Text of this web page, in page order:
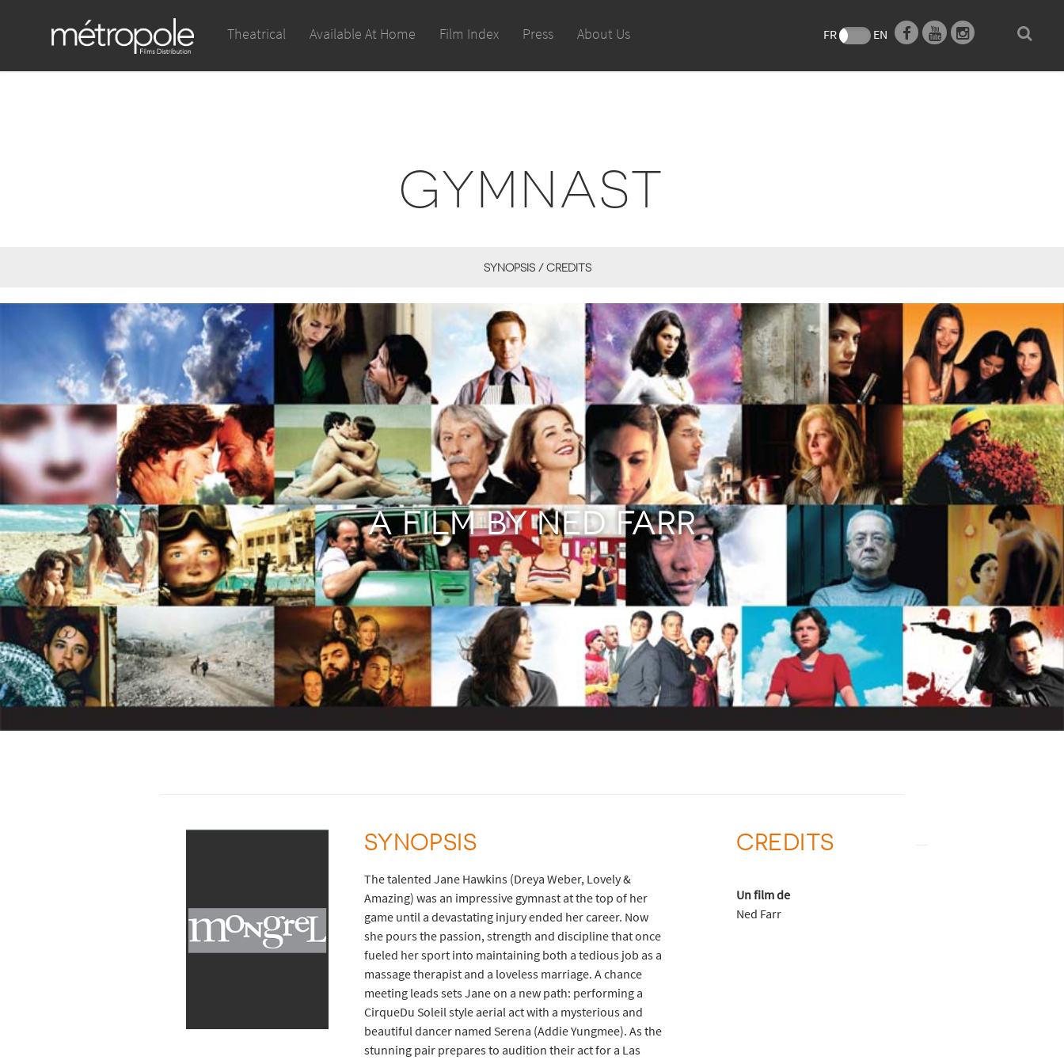
Theatrical Available At Home Film Index Press About Us FR EN
GYMNAST
SYNOPSIS / CREDITS
A FILM BY NED FARR
SYNOPSIS
The talented Jane Hawkins (Dreya Weber, Lovely &
Amazing) was an impressive gymnast at the top of her
game until a devastating injury ended her career. Now
she pours the passion, strength and discipline that once
fueled her sport into maintaining both a tedious job as a
massage therapist and a loveless marriage. A chance
meeting leads sets Jane on a new path: performing a
CirqueDu Soleil style aerial act with a mysterious and
beautiful dancer named Serena (Addie Yungmee). As the
stunning pair prepares to audition their act for a Las
CREDITS
Un film de
Ned Farr